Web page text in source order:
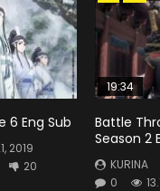
6 Eng Sub
2019
20
19:34
Battle
Season 2
KURINA
0